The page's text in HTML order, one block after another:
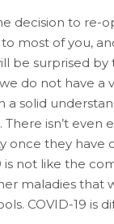
decision to re-
most of you,
be surprised by
do not have a
a solid
There isn’t even
once they have
is not like the
maladies that
COVID-19 is